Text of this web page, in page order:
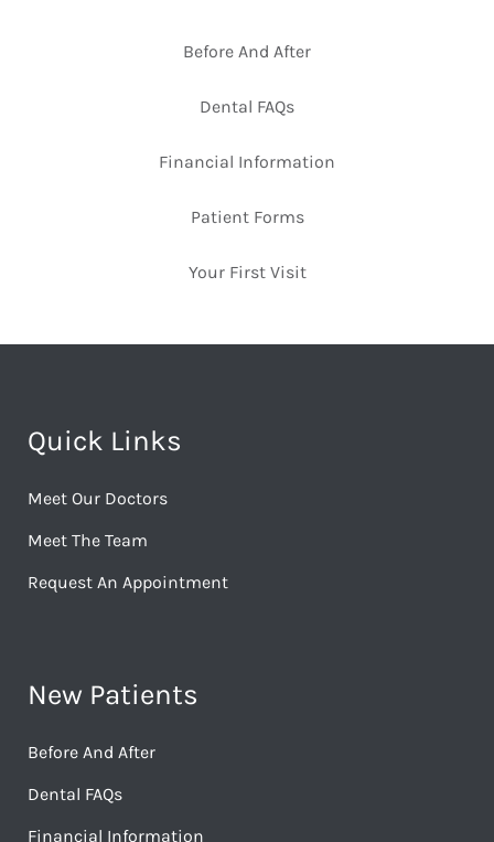
Before And After
Dental FAQs
Financial Information
Patient Forms
Your First Visit
Quick Links
Meet Our Doctors
Meet The Team
Request An Appointment
New Patients
Before And After
Dental FAQs
Financial Information